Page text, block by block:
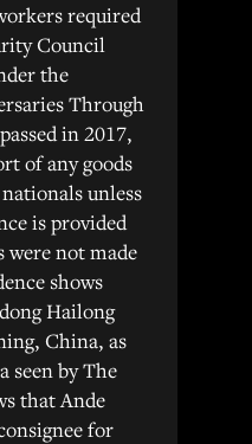
required
Council
the
Through
in 2017,
of any goods
unless
is provided
not made
shows
Hailong
China, as
seen by The
that Ande
for